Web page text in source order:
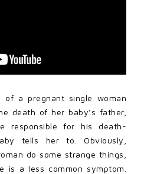
a pregnant single woman
death of her baby’s father,
responsible for his death-
tells her to. Obviously,
do some strange things,
is a less common symptom.